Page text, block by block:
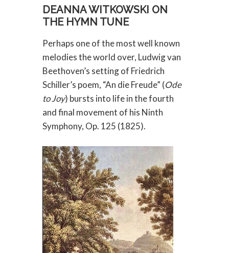
DEANNA WITKOWSKI ON
THE HYMN TUNE
Perhaps one of the most well known
melodies the world over, Ludwig van
Beethoven’s setting of Friedrich
Schiller’s poem, “An die Freude” (Ode
to Joy) bursts into life in the fourth
and final movement of his Ninth
Symphony, Op. 125 (1825).